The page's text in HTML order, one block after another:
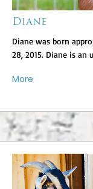
Diane
Diane was born
28, 2015. Diane is an
More